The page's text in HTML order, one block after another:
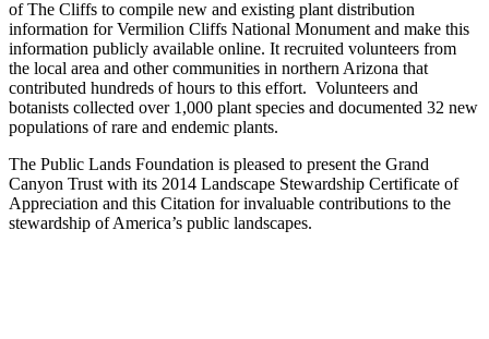
of The Cliffs to compile new and existing plant distribution
information for Vermilion Cliffs National Monument and make this
information publicly available online. It recruited volunteers from
the local area and other communities in northern Arizona that
contributed hundreds of hours to this effort. Volunteers and
botanists collected over 1,000 plant species and documented 32 new
populations of rare and endemic plants.
The Public Lands Foundation is pleased to present the Grand
Canyon Trust with its 2014 Landscape Stewardship Certificate of
Appreciation and this Citation for invaluable contributions to the
stewardship of America’s public landscapes.